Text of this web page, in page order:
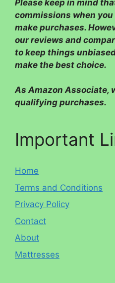
Please keep in mind
commissions when
make purchases.
our reviews and
to keep things
make the best choice.
As Amazon Associate,
qualifying purchases.
Important
Home
Terms and Conditions
Privacy Policy
Contact
About
Mattresses